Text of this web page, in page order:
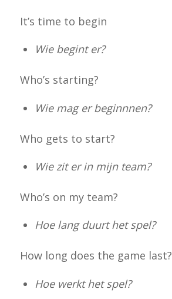
It’s time to begin
Wie begint er?
Who’s starting?
Wie mag er beginnnen?
Who gets to start?
Wie zit er in mijn team?
Who’s on my team?
Hoe lang duurt het spel?
How long does the game last?
Hoe werkt het spel?